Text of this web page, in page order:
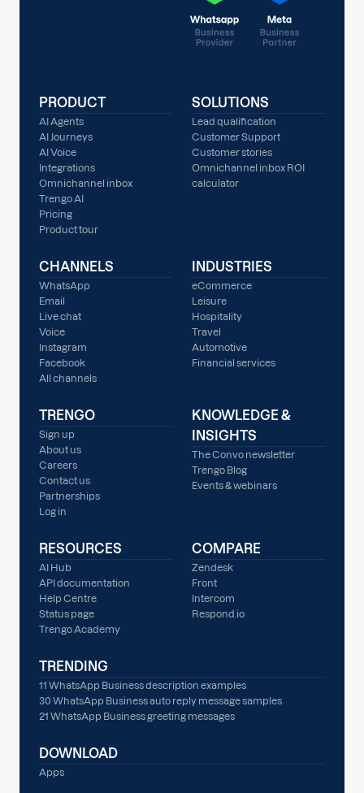
PRODUCT
AI Agents
AI Journeys
AI Voice
Integrations
Omnichannel inbox
Trengo AI
Pricing
Product tour
SOLUTIONS
Lead qualification
Customer Support
Customer stories
Omnichannel inbox ROI
calculator
CHANNELS
WhatsApp
Email
Live chat
Voice
Instagram
Facebook
All channels
INDUSTRIES
eCommerce
Leisure
Hospitality
Travel
Automotive
Financial services
TRENGO
Sign up
About us
Careers
Contact us
Partnerships
Log in
KNOWLEDGE &
INSIGHTS
The Convo newsletter
Trengo Blog
Events & webinars
RESOURCES
AI Hub
API documentation
Help Centre
Status page
Trengo Academy
COMPARE
Zendesk
Front
Intercom
Respond.io
TRENDING
11 WhatsApp Business description examples
30 WhatsApp Business auto reply message samples
21 WhatsApp Business greeting messages
DOWNLOAD
Apps